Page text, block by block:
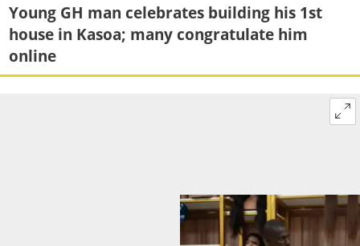
Young GH man celebrates building his 1st
house in Kasoa; many congratulate him
online